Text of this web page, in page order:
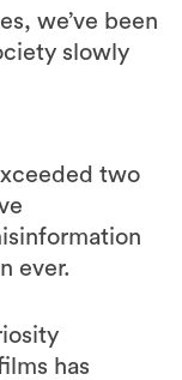
we’ve been
slowly
two
ever.
has